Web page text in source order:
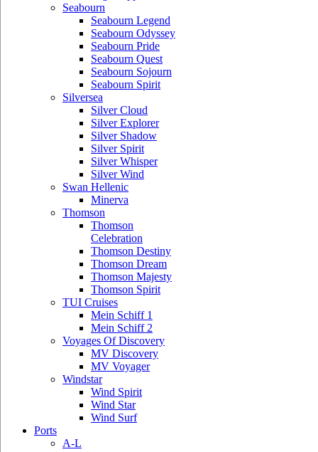
Seabourn
Seabourn Legend
Seabourn Odyssey
Seabourn Pride
Seabourn Quest
Seabourn Sojourn
Seabourn Spirit
Silversea
Silver Cloud
Silver Explorer
Silver Shadow
Silver Spirit
Silver Whisper
Silver Wind
Swan Hellenic
Minerva
Thomson
Thomson
Celebration
Thomson Destiny
Thomson Dream
Thomson Majesty
Thomson Spirit
TUI Cruises
Mein Schiff 1
Mein Schiff 2
Voyages Of Discovery
MV Discovery
MV Voyager
Windstar
Wind Spirit
Wind Star
Wind Surf
Ports
A-L